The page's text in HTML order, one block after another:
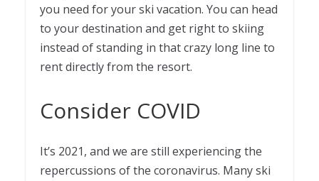
you need for your ski vacation. You can head
to your destination and get right to skiing
instead of standing in that crazy long line to
rent directly from the resort.
Consider COVID
It’s 2021, and we are still experiencing the
repercussions of the coronavirus. Many ski